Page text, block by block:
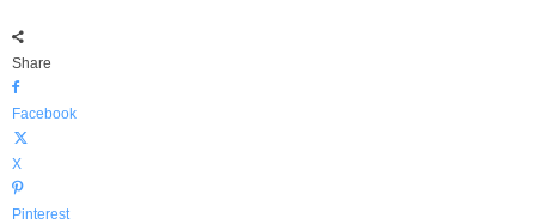
Share
Facebook
X
Pinterest